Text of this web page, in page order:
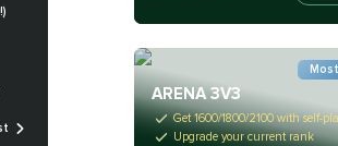
ARENA 3V3
Get 1600/1800/2100 with self-
Upgrade your current rank